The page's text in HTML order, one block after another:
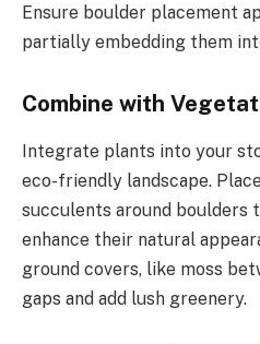
Ensure boulder placement
partially embedding them
Combine with
Integrate plants into your
eco-friendly landscape.
succulents around boulders
enhance their natural
ground covers, like moss
gaps and add lush greenery.